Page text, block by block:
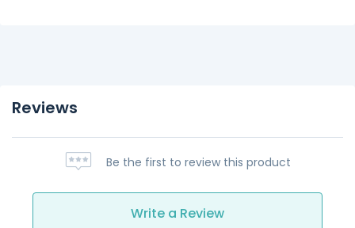
Reviews
Be the first to review this product
Write a Review